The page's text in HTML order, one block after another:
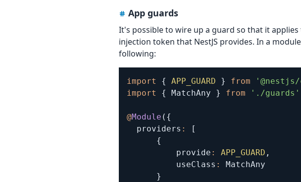
App guards
It's possible to wire up a guard so that it
injection token that NestJS provides. In a
following:
import { APP_GUARD } from
import
{ MatchAny } from './guards'
@Module ( {
  providers
:
[
{
          provide
: APP_GUARD ,
          useClass
:
MatchAny
}